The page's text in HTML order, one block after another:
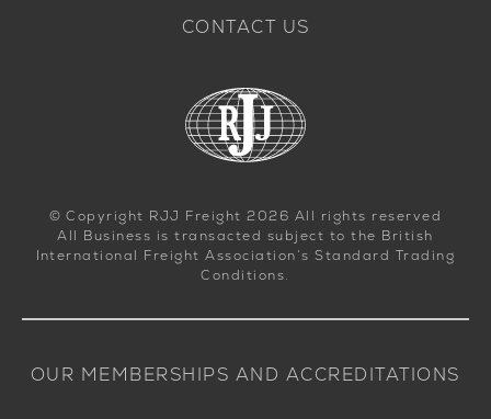
CONTACT US
© Copyright RJJ Freight 2026 All rights reserved
All Business is transacted subject to the British
International Freight Association’s Standard Trading
Conditions.
OUR MEMBERSHIPS AND ACCREDITATIONS